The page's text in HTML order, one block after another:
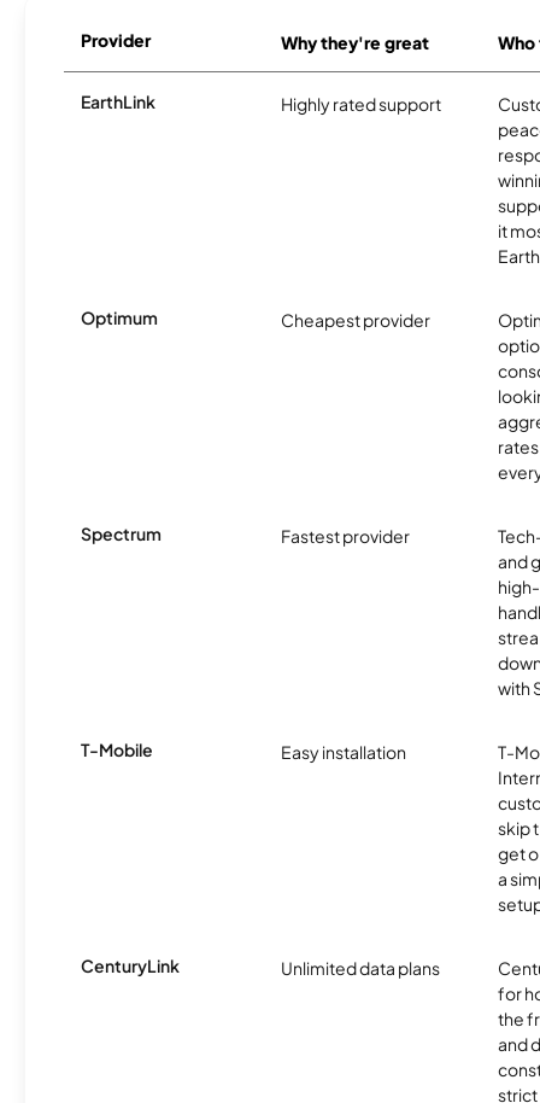
Provider Why they're great
EarthLink Highly rated support
it
Optimum Cheapest provider
Spectrum Fastest provider
and
with
T-Mobile Easy installation
T-
skip
get
a
CenturyLink Unlimited data plans
for
the
and
strict